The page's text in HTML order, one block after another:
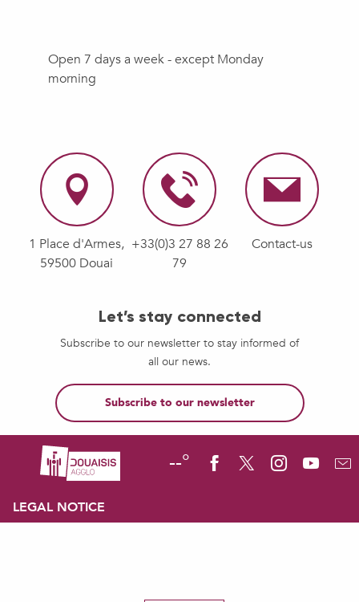
Open 7 days a week - except Monday
morning
1 Place d'Armes,
59500 Douai
+33(0)3 27 88 26
79
Contact-us
Let’s stay connected
Subscribe to our newsletter to stay informed of
all our news.
Subscribe to our newsletter
--°
LEGAL NOTICE